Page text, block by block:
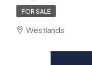
FOR SALE
Westlands